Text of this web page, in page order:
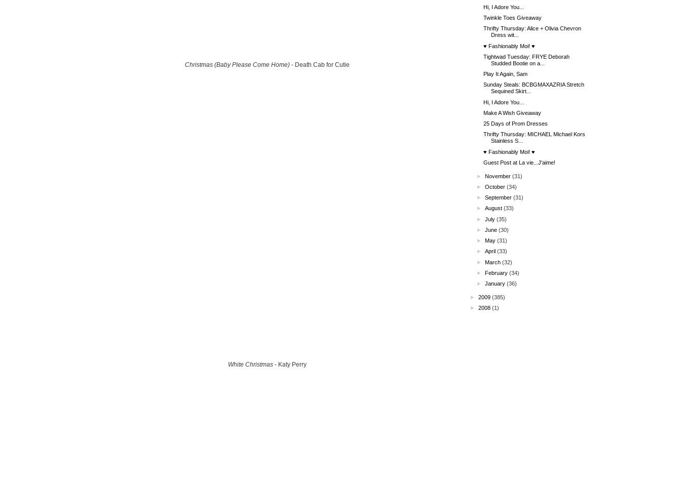
Christmas (Baby Please Come Home)- Death Cab for Cutie
White Christmas- Katy Perry
Hi, I Adore You...
Twinkle Toes Giveaway
Thrifty Thursday: Alice + Olivia Chevron
Dress wit...
♥ Fashionably Moi! ♥
Tightwad Tuesday: FRYE Deborah
Studded Bootie on a...
Play It Again, Sam
Sunday Steals: BCBGMAXAZRIA Stretch
Sequined Skirt...
Hi, I Adore You...
Make A Wish Giveaway
25 Days of Prom Dresses
Thrifty Thursday: MICHAEL Michael Kors
Stainless S...
♥ Fashionably Moi! ♥
Guest Post at La vie...J'aime!
►November (31)
►October (34)
►September (31)
►August (33)
►July (35)
►June (30)
►May (31)
►April (33)
►March (32)
►February (34)
►January (36)
► 2009 (385)
► 2008 (1)